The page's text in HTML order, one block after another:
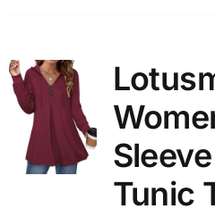
Tunic